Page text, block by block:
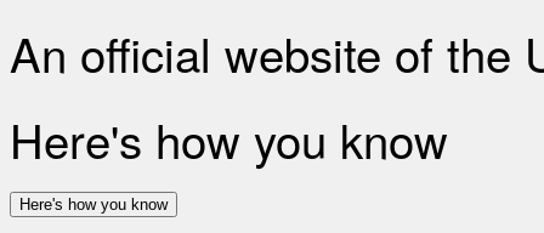
An official website of the
Here's how you know
Here's how you know